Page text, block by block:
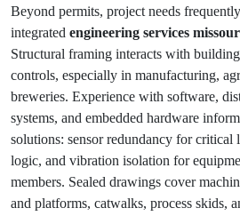
Beyond permits, project needs
integrated engineering services
Structural framing interacts with
controls, especially in manufacturing,
breweries. Experience with software,
systems, and embedded hardware
solutions: sensor redundancy for critical
logic, and vibration isolation for
members. Sealed drawings cover
and platforms, catwalks, process skids,